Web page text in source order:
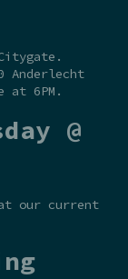
Anderlecht
at 6PM.
@
our current